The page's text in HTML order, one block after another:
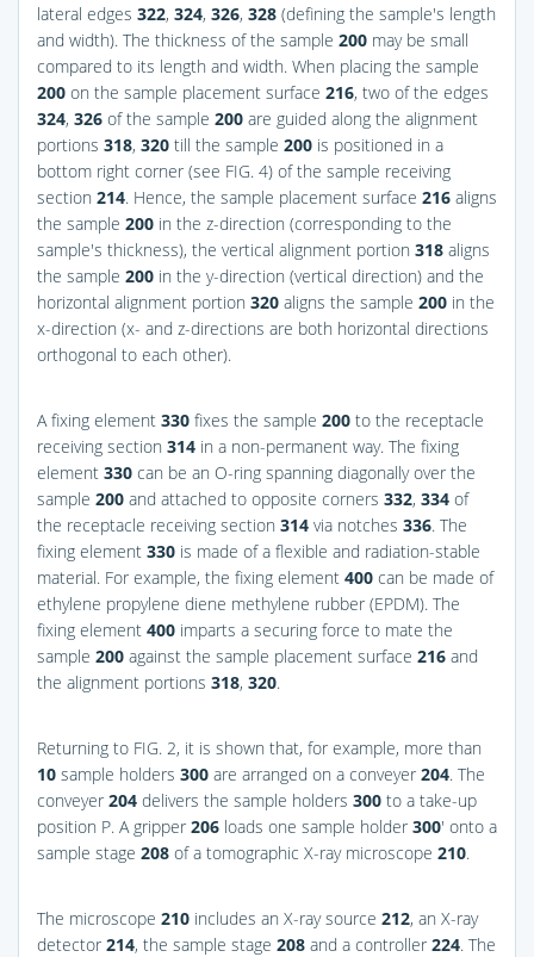
lateral edges 322, 324, 326, 328 (defining the sample's length
and width). The thickness of the sample 200 may be small
compared to its length and width. When placing the sample
200 on the sample placement surface 216, two of the edges
324, 326 of the sample 200 are guided along the alignment
portions 318, 320 till the sample 200 is positioned in a
bottom right corner (see FIG. 4) of the sample receiving
section 214. Hence, the sample placement surface 216 aligns
the sample 200 in the z-direction (corresponding to the
sample's thickness), the vertical alignment portion 318 aligns
the sample 200 in the y-direction (vertical direction) and the
horizontal alignment portion 320 aligns the sample 200 in the
x-direction (x- and z-directions are both horizontal directions
orthogonal to each other).
A fixing element 330 fixes the sample 200 to the receptacle
receiving section 314 in a non-permanent way. The fixing
element 330 can be an O-ring spanning diagonally over the
sample 200 and attached to opposite corners 332, 334 of
the receptacle receiving section 314 via notches 336. The
fixing element 330 is made of a flexible and radiation-stable
material. For example, the fixing element 400 can be made of
ethylene propylene diene methylene rubber (EPDM). The
fixing element 400 imparts a securing force to mate the
sample 200 against the sample placement surface 216 and
the alignment portions 318, 320.
Returning to FIG. 2, it is shown that, for example, more than
10 sample holders 300 are arranged on a conveyer 204. The
conveyer 204 delivers the sample holders 300 to a take-up
position P. A gripper 206 loads one sample holder 300′ onto a
sample stage 208 of a tomographic X-ray microscope 210.
The microscope 210 includes an X-ray source 212, an X-ray
detector 214, the sample stage 208 and a controller 224. The